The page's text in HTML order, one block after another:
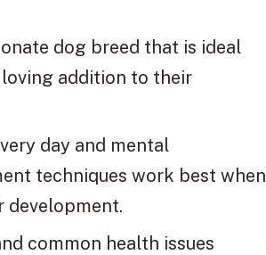
dog breed that is ideal
addition to their
day and mental
techniques work best when
development.
common health issues